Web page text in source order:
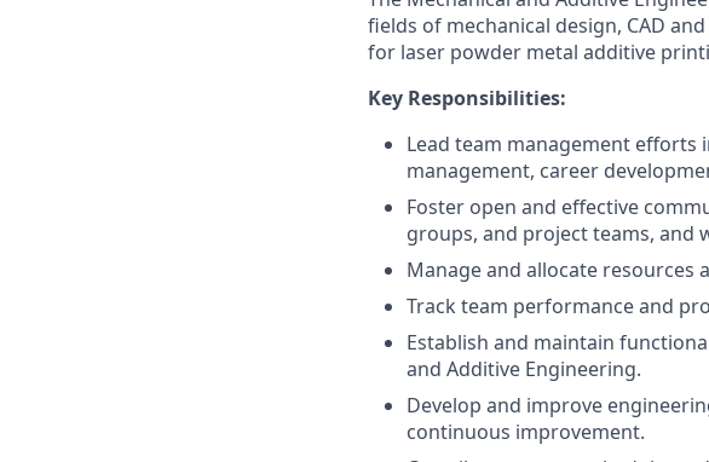
fields of mechanical design, CAD
for laser powder metal additive
Key Responsibilities:
Lead team management
management, career
Foster open and effective
groups, and project teams, and
Manage and allocate resources
Track team performance and
Establish and maintain
and Additive Engineering.
Develop and improve
continuous improvement.